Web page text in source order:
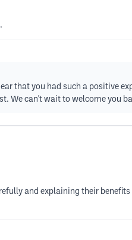
that you had such a positive
We can't wait to welcome you
and explaining their